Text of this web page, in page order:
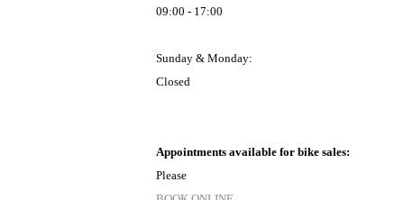
09:00 - 17:00
Sunday & Monday:
Closed
Appointments available for bike sales:
Please